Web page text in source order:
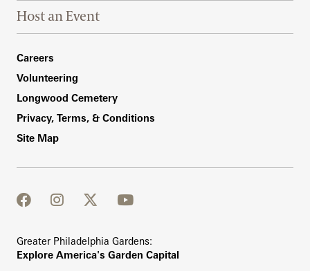
Host an Event
Footer Right Bottom
Careers
Volunteering
Longwood Cemetery
Privacy, Terms, & Conditions
Site Map
facebook
instagram
twitter
youtube
Greater Philadelphia Gardens:
Explore America's Garden Capital